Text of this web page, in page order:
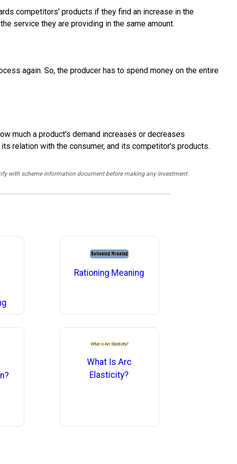
competitors' products if they find an increase in the
service they are providing in the same amount.
again. So, the producer has to spend money on the entire
much a product's demand increases or decreases
relation with the consumer, and its competitor's products.
with scheme information document before making any investment.
Rationing Meaning
What Is Arc
Elasticity?